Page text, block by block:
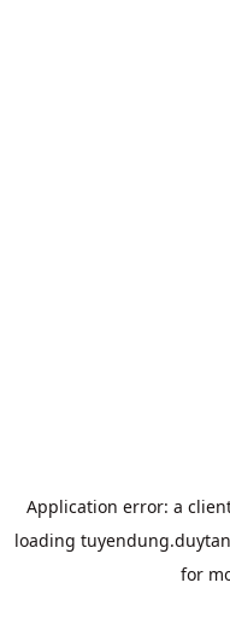
Application error: a
loading
for